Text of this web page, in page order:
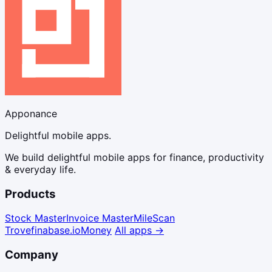
Apponance
Delightful mobile apps.
We build delightful mobile apps for finance, productivity
& everyday life.
Products
Stock MasterInvoice MasterMileScan
Trovefinabase.ioMoney All apps →
Company